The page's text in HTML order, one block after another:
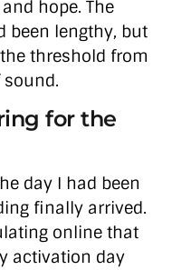
hope. The
been lengthy, but
threshold from
for the
day I had been
finally arrived.
online that
activation day